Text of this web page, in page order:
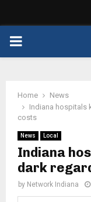
PRIMARY
Home
News
Indiana hospitals
costs
News Local
Indiana
dark
by Network Indiana